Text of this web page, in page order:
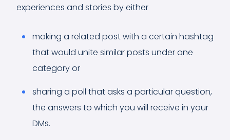
experiences and stories by either
making a related post with a certain hashtag
that would unite similar posts under one
category or
sharing a poll that asks a particular question,
the answers to which you will receive in your
DMs.